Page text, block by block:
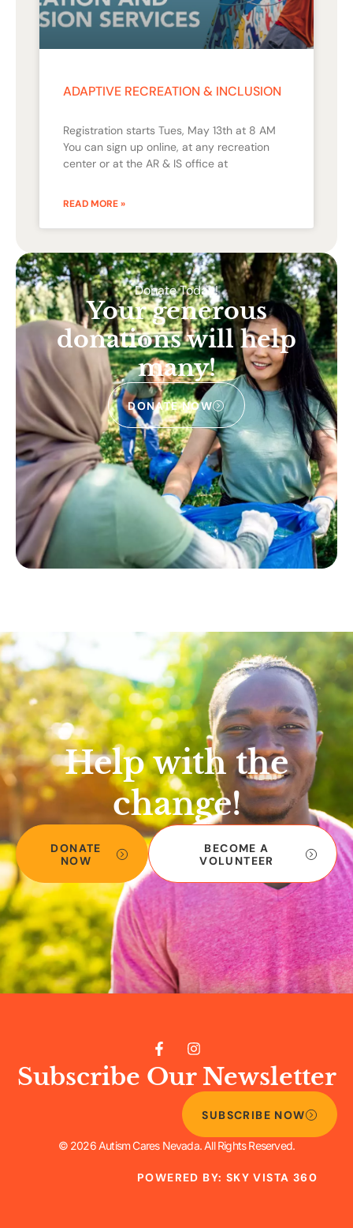
ADAPTIVE RECREATION & INCLUSION
Registration starts Tues, May 13th at 8 AM
You can sign up online, at any recreation
center or at the AR & IS office at
READ MORE »
Donate Today!
Your generous
donations will help
many!
DONATE NOW
Help with the
change!
DONATE
NOW
BECOME A
VOLUNTEER
Subscribe Our Newsletter
SUBSCRIBE NOW
© 2026 Autism Cares Nevada. All Rights Reserved.
POWERED BY: SKY VISTA 360